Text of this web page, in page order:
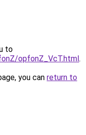
to
opfonZ_VcT.html.
you can return to